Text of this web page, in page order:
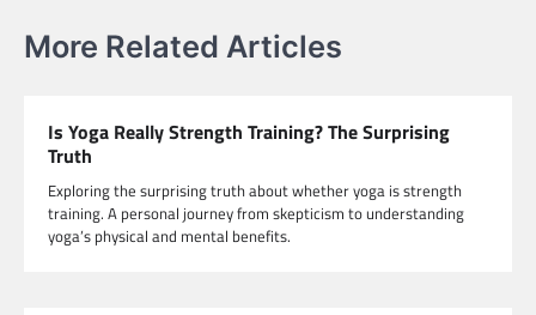
More Related Articles
Is Yoga Really Strength Training? The Surprising
Truth
Exploring the surprising truth about whether yoga is strength
training. A personal journey from skepticism to understanding
yoga’s physical and mental benefits.